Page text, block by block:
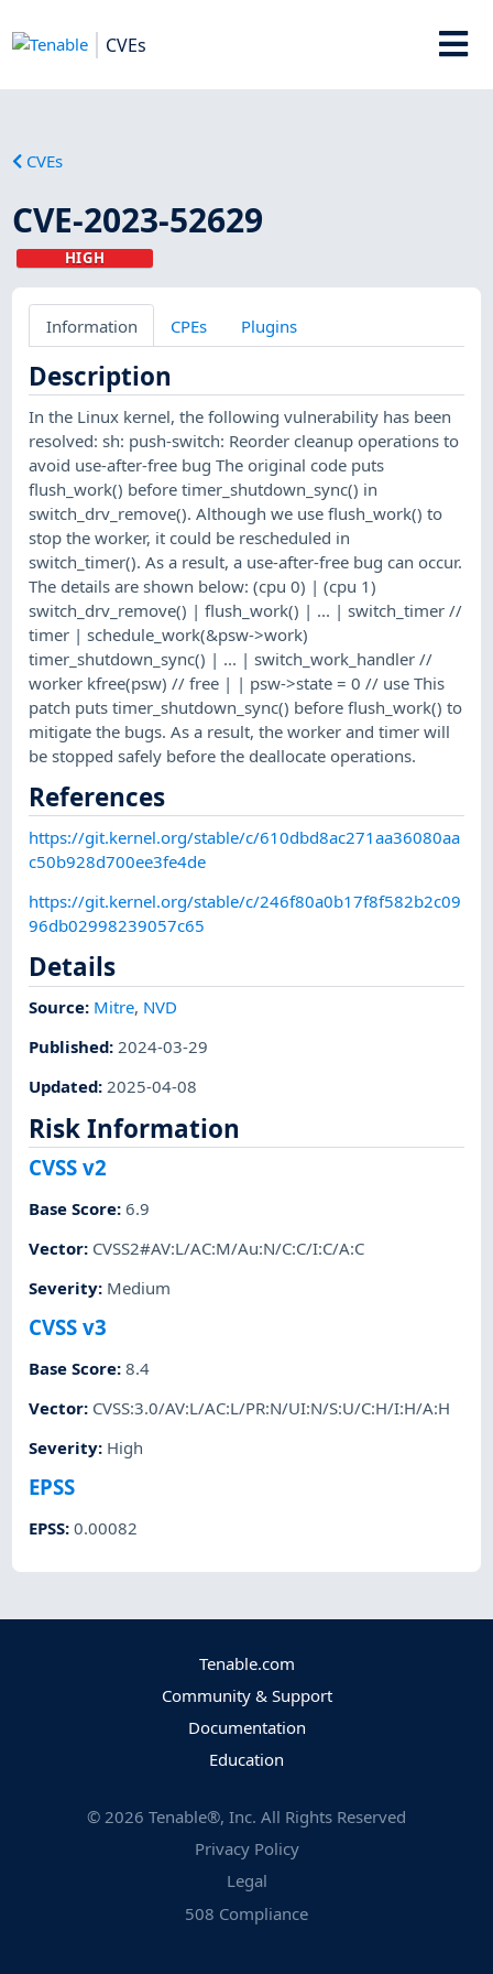
CVEs
CVEs
CVE-2023-52629
HIGH
Information CPEs Plugins
Description
In the Linux kernel, the following vulnerability has been
resolved: sh: push-switch: Reorder cleanup operations to
avoid use-after-free bug The original code puts
flush_work() before timer_shutdown_sync() in
switch_drv_remove(). Although we use flush_work() to
stop the worker, it could be rescheduled in
switch_timer(). As a result, a use-after-free bug can occur.
The details are shown below: (cpu 0) | (cpu 1)
switch_drv_remove() | flush_work() | ... | switch_timer //
timer | schedule_work(&psw->work)
timer_shutdown_sync() | ... | switch_work_handler //
worker kfree(psw) // free | | psw->state = 0 // use This
patch puts timer_shutdown_sync() before flush_work() to
mitigate the bugs. As a result, the worker and timer will
be stopped safely before the deallocate operations.
References
https://git.kernel.org/stable/c/610dbd8ac271aa36080aa
c50b928d700ee3fe4de
https://git.kernel.org/stable/c/246f80a0b17f8f582b2c09
96db02998239057c65
Details
Source: Mitre, NVD
Published:2024-03-29
Updated:2025-04-08
Risk Information
CVSS v2
Base Score:6.9
Vector: CVSS2#AV:L/AC:M/Au:N/C:C/I:C/A:C
Severity: Medium
CVSS v3
Base Score:8.4
Vector: CVSS:3.0/AV:L/AC:L/PR:N/UI:N/S:U/C:H/I:H/A:H
Severity: High
EPSS
EPSS:0.00082
Tenable.com
Community & Support
Documentation
Education
© 2026 Tenable®, Inc. All Rights Reserved
Privacy Policy
Legal
508 Compliance